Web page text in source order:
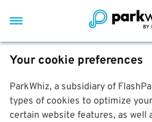
Your cookie preferences
ParkWhiz, a subsidiary of
types of cookies to optimize
certain website features, as well